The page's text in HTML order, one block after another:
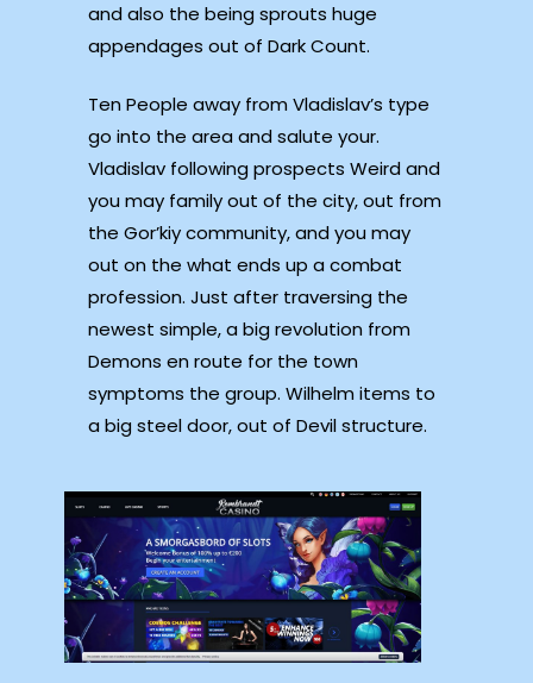
and also the being sprouts huge
appendages out of Dark Count.
Ten People away from Vladislav’s type
go into the area and salute your.
Vladislav following prospects Weird and
you may family out of the city, out from
the Gor’kiy community, and you may
out on the what ends up a combat
profession. Just after traversing the
newest simple, a big revolution from
Demons en route for the town
symptoms the group. Wilhelm items to
a big steel door, out of Devil structure.